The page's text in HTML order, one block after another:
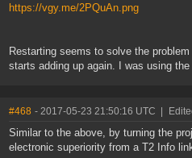
https://vgy.me/2PQuAn.png
Restarting seems to solve the
starts adding up again. I was using
#468 - 2017-05-23 21:50:16 UTC
Similar to the above, by turning the
electronic superiority from a T2 Info